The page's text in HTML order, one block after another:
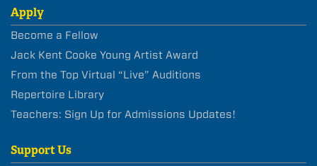
Apply
Become a Fellow
Jack Kent Cooke Young Artist Award
From the Top Virtual “Live” Auditions
Repertoire Library
Teachers: Sign Up for Admissions Updates!
Support Us